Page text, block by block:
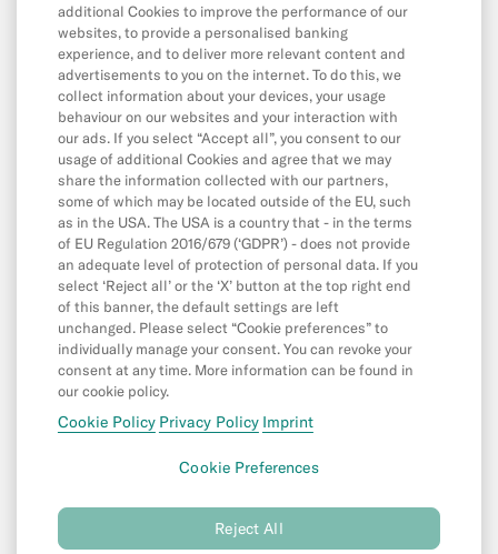
App & Features
CASH26
Digital Wallets
Friend Referral
MoneyBeam
N26 SIM
Overdraft & Credit
Savings & Invest
Spaces
N26 for under 18s
N26 SE 2026
Privacy Policy
Cookie Policy (new
additional Cookies to improve the performance of our
websites, to provide a personalised banking
experience, and to deliver more relevant content and
advertisements to you on the internet. To do this, we
collect information about your devices, your usage
behaviour on our websites and your interaction with
our ads. If you select “Accept all”, you consent to our
usage of additional Cookies and agree that we may
share the information collected with our partners,
some of which may be located outside of the EU, such
as in the USA. The USA is a country that - in the terms
of EU Regulation 2016/679 (‘GDPR’) - does not provide
an adequate level of protection of personal data. If you
select ‘Reject all’ or the ‘X’ button at the top right end
of this banner, the default settings are left
unchanged. Please select “Cookie preferences” to
individually manage your consent. You can revoke your
consent at any time. More information can be found in
our cookie policy.
Cookie Policy Privacy Policy Imprint
Cookie Preferences
Reject All